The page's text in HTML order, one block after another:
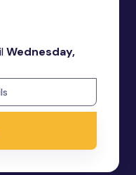
Wednesday,